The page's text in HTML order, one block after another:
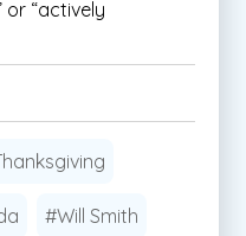
or “actively
#Will Smith